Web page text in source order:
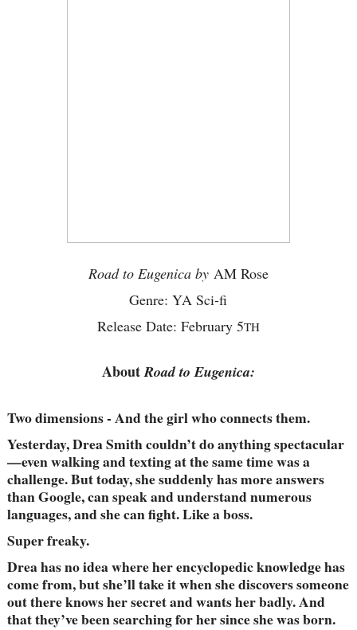
Road to Eugenica byAM Rose
Genre: YA Sci-fi
Release Date: February 5TH
AboutRoad to Eugenica:
Two dimensions - And the girl who connects them.
Yesterday, Drea Smith couldn’t do anything spectacular
—even walking and texting at the same time was a
challenge. But today, she suddenly has more answers
than Google, can speak and understand numerous
languages, and she can fight. Like a boss.
Super freaky.
Drea has no idea where her encyclopedic knowledge has
come from, but she’ll take it when she discovers someone
out there knows her secret and wants her badly. And
that they’ve been searching for her since she was born.